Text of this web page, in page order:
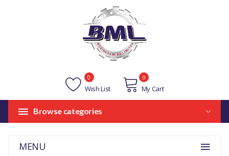
Wish List
0
My Cart
0
Browse categories
MENU